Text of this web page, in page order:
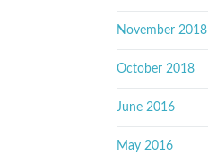
November 2018
October 2018
June 2016
May 2016